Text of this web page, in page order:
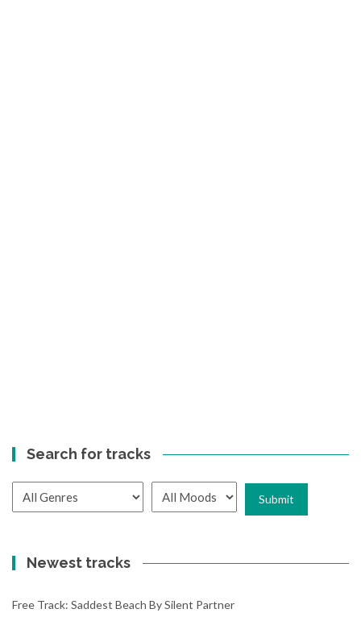
Search for tracks
Newest tracks
Free Track: Saddest Beach By Silent Partner